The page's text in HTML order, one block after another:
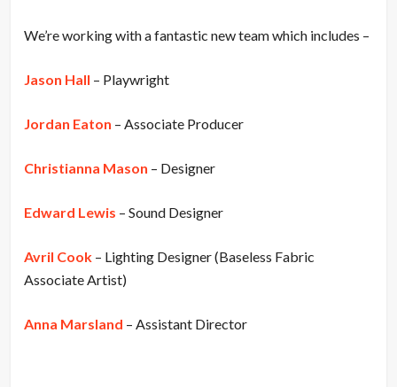
We’re working with a fantastic new team which includes –
Jason Hall – Playwright
Jordan Eaton – Associate Producer
Christianna Mason – Designer
Edward Lewis – Sound Designer
Avril Cook – Lighting Designer (Baseless Fabric
Associate Artist)
Anna Marsland – Assistant Director